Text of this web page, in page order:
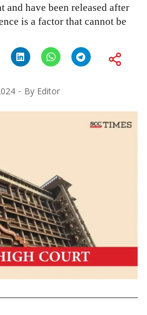
and have been released after
is a factor that cannot be
By Editor